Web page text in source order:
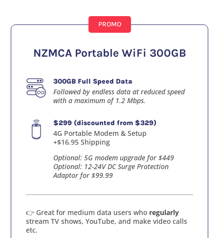
PROMO
NZMCA Portable WiFi 300GB
300GB Full Speed Data
Followed by endless data at reduced speed
with a maximum of 1.2 Mbps.
$299 (discounted from $329)
4G Portable Modem & Setup
+$16.95 Shipping
Optional: 5G modem upgrade for $449
Optional: 12-24V DC Surge Protection
Adaptor for $99.99
👉 Great for medium data users who regularly
stream TV shows, YouTube, and make video calls
etc.